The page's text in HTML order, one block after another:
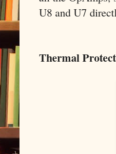
U8 and U7
Thermal